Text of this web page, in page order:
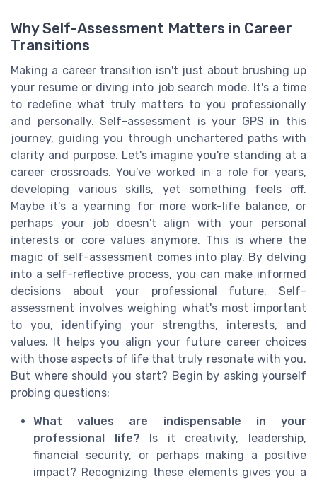
Why Self-Assessment Matters in Career
Transitions
Making a career transition isn't just about brushing up
your resume or diving into job search mode. It's a time
to redefine what truly matters to you professionally
and personally. Self-assessment is your GPS in this
journey, guiding you through unchartered paths with
clarity and purpose. Let's imagine you're standing at a
career crossroads. You've worked in a role for years,
developing various skills, yet something feels off.
Maybe it's a yearning for more work-life balance, or
perhaps your job doesn't align with your personal
interests or core values anymore. This is where the
magic of self-assessment comes into play. By delving
into a self-reflective process, you can make informed
decisions about your professional future. Self-
assessment involves weighing what's most important
to you, identifying your strengths, interests, and
values. It helps you align your future career choices
with those aspects of life that truly resonate with you.
But where should you start? Begin by asking yourself
probing questions:
What values are indispensable in your
professional life? Is it creativity, leadership,
financial security, or perhaps making a positive
impact? Recognizing these elements gives you a